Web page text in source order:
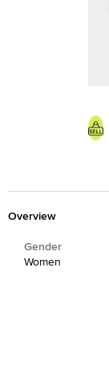
Overview
Gender
Women